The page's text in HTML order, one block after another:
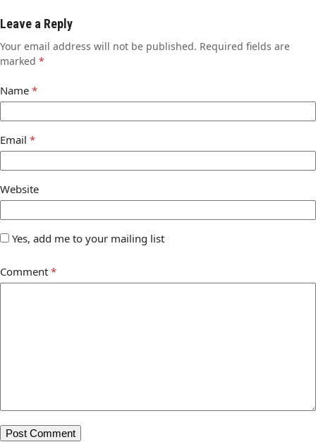
Leave a Reply
Your email address will not be published. Required fields are
marked *
Name *
Email *
Website
Yes, add me to your mailing list
Comment *